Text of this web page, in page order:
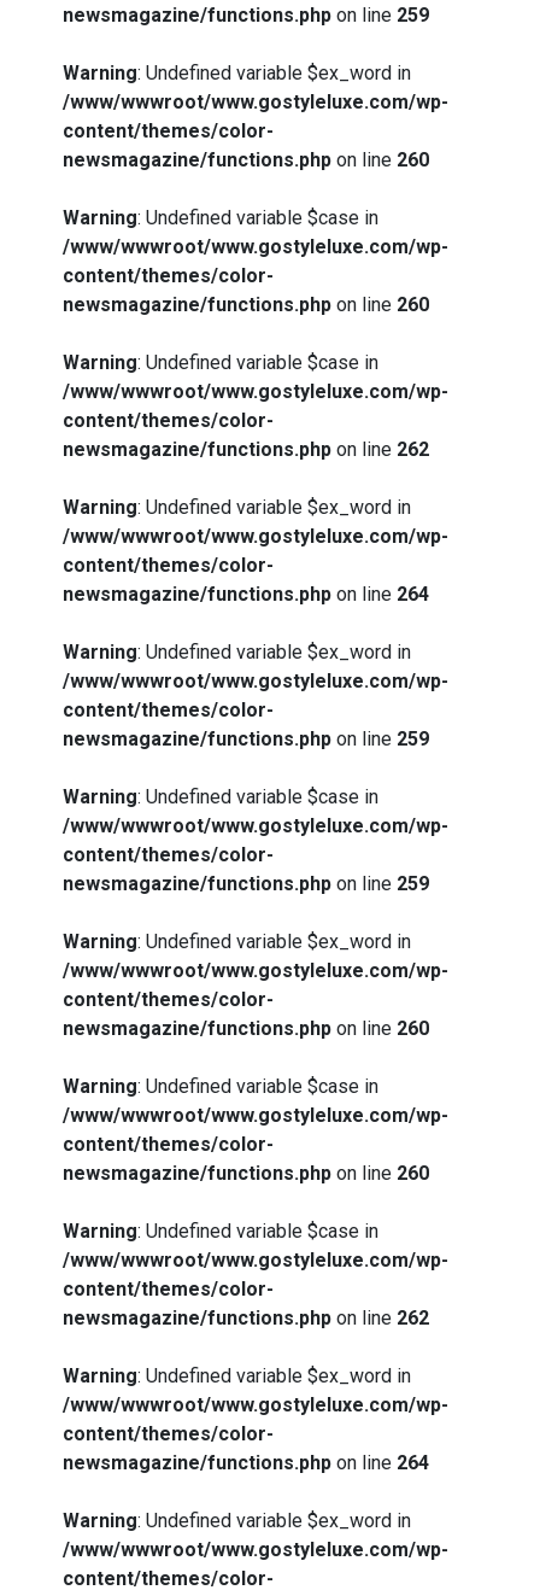
newsmagazine/functions.php on line 259
Warning: Undefined variable $ex_word in
/www/wwwroot/www.gostyleluxe.com/wp-
content/themes/color-
newsmagazine/functions.php on line 260
Warning: Undefined variable $case in
/www/wwwroot/www.gostyleluxe.com/wp-
content/themes/color-
newsmagazine/functions.php on line 260
Warning: Undefined variable $case in
/www/wwwroot/www.gostyleluxe.com/wp-
content/themes/color-
newsmagazine/functions.php on line 262
Warning: Undefined variable $ex_word in
/www/wwwroot/www.gostyleluxe.com/wp-
content/themes/color-
newsmagazine/functions.php on line 264
Warning: Undefined variable $ex_word in
/www/wwwroot/www.gostyleluxe.com/wp-
content/themes/color-
newsmagazine/functions.php on line 259
Warning: Undefined variable $case in
/www/wwwroot/www.gostyleluxe.com/wp-
content/themes/color-
newsmagazine/functions.php on line 259
Warning: Undefined variable $ex_word in
/www/wwwroot/www.gostyleluxe.com/wp-
content/themes/color-
newsmagazine/functions.php on line 260
Warning: Undefined variable $case in
/www/wwwroot/www.gostyleluxe.com/wp-
content/themes/color-
newsmagazine/functions.php on line 260
Warning: Undefined variable $case in
/www/wwwroot/www.gostyleluxe.com/wp-
content/themes/color-
newsmagazine/functions.php on line 262
Warning: Undefined variable $ex_word in
/www/wwwroot/www.gostyleluxe.com/wp-
content/themes/color-
newsmagazine/functions.php on line 264
Warning: Undefined variable $ex_word in
/www/wwwroot/www.gostyleluxe.com/wp-
content/themes/color-